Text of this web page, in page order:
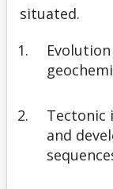
situated.
Tectonic
and